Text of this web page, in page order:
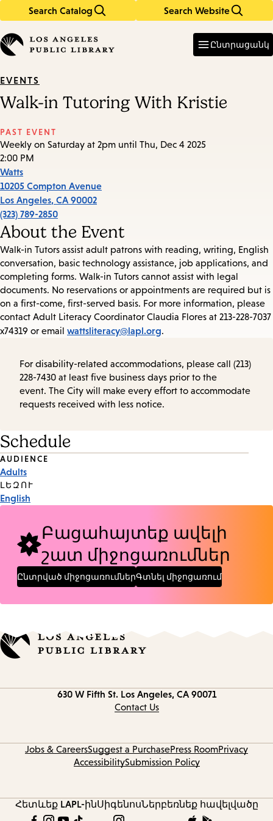
Search Catalog Search Website
in
keywords
Ընտրացանկ
EVENTS
Walk-in Tutoring With Kristie
PAST EVENT
Weekly on Saturday at 2pm until Thu, Dec 4 2025
2:00 PM
Watts
10205 Compton Avenue
Los Angeles, CA 90002
(323) 789-2850
About the Event
Walk-in Tutors assist adult patrons with reading, writing, English
conversation, basic technology assistance, job applications, and
completing forms. Walk-in Tutors cannot assist with legal
documents. No reservations or appointments are required but is
on a first-come, first-served basis. For more information, please
contact Adult Literacy Coordinator Claudia Flores at 213-228-7037
x74319 or email wattsliteracy@lapl.org.
For disability-related accommodations, please call (213)
228-7430 at least five business days prior to the
event. The City will make every effort to accommodate
requests received with less notice.
Schedule
Event
Tags
AUDIENCE
Adults
ԼԵԶՈՒ
English
Բացահայտեք ավելի
շատ միջոցառումներ
Ընտրված միջոցառումներԳտնել միջոցառում
630 W Fifth St. Los Angeles, CA 90071
Contact Us
Jobs & CareersSuggest a PurchasePress RoomPrivacy
AccessibilitySubmission Policy
Հետևեք LAPL-ինՍիգենոսՆերբեռնեք հավելվածը